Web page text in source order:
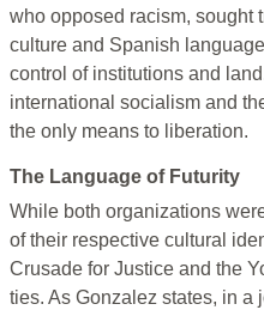
who opposed racism, sought
culture and Spanish
control of institutions and
international socialism and
the only means to liberation.
The Language of Futurity
While both organizations
of their respective cultural
Crusade for Justice and the
ties. As Gonzalez states, in